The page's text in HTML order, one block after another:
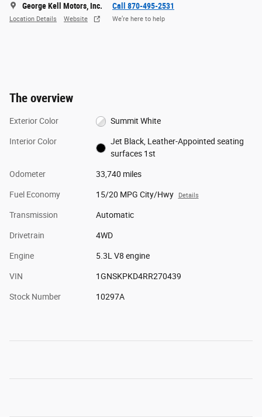
George Kell Motors, Inc.
Location Details Website
Call 870-495-2531
We’re here to help
The overview
Exterior Color Summit White
Interior Color
Jet Black, Leather-Appointed seating
surfaces 1st
Odometer 33,740 miles
Fuel Economy 15/20 MPG City/Hwy Details
Transmission Automatic
Drivetrain 4WD
Engine 5.3L V8 engine
VIN 1GNSKPKD4RR270439
Stock Number 10297A